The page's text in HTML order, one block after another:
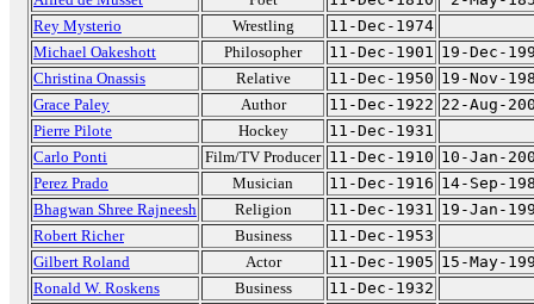
Rey Mysterio
Wrestling
11-Dec-1974
Michael Oakeshott
Philosopher 11-Dec-1901 19-Dec-
Christina Onassis
Relative 11-Dec-1950 19-Nov-
Grace Paley
Author 11-Dec-1922 22-Aug-
Pierre Pilote
Hockey
11-Dec-1931
Carlo Ponti
Film/TV Producer 11-Dec-1910 10-Jan-
Perez Prado
Musician 11-Dec-1916 14-Sep-
Bhagwan Shree Rajneesh
Religion 11-Dec-1931 19-Jan-
Robert Richer
Business
11-Dec-1953
Gilbert Roland
Actor 11-Dec-1905 15-May-
Ronald W. Roskens
Business
11-Dec-1932